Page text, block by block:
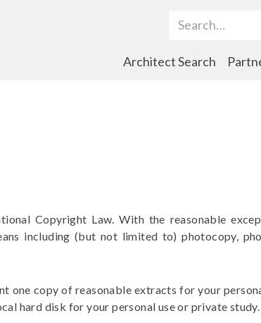
Search Term
Architect Search
Copyright Law. With the reasonable
including (but not limited to) photocopy,
one copy of reasonable extracts for your
hard disk for your personal use or private study.